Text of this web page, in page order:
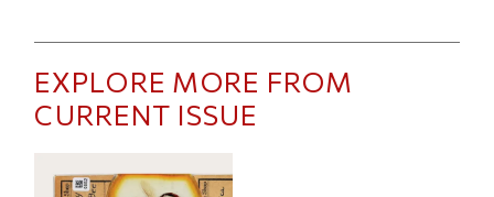
EXPLORE MORE FROM
CURRENT ISSUE